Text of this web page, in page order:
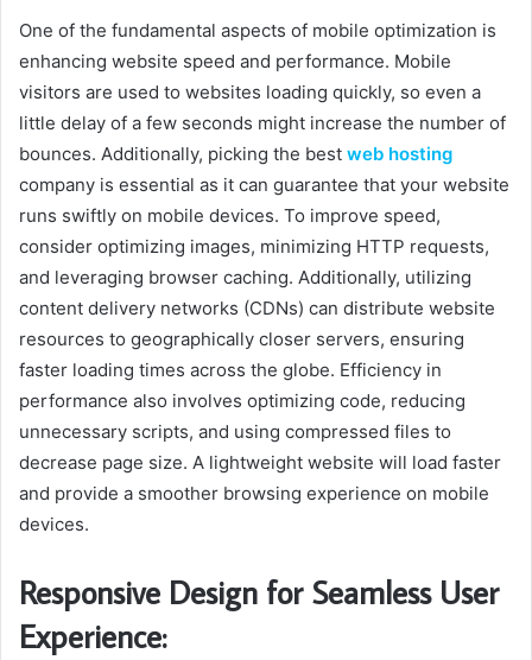
One of the fundamental aspects of mobile optimization is
enhancing website speed and performance. Mobile
visitors are used to websites loading quickly, so even a
little delay of a few seconds might increase the number of
bounces. Additionally, picking the best web hosting
company is essential as it can guarantee that your website
runs swiftly on mobile devices. To improve speed,
consider optimizing images, minimizing HTTP requests,
and leveraging browser caching. Additionally, utilizing
content delivery networks (CDNs) can distribute website
resources to geographically closer servers, ensuring
faster loading times across the globe. Efficiency in
performance also involves optimizing code, reducing
unnecessary scripts, and using compressed files to
decrease page size. A lightweight website will load faster
and provide a smoother browsing experience on mobile
devices.
Responsive Design for Seamless User
Experience: